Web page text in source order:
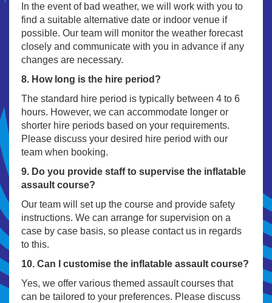
In the event of bad weather, we will work with you to
find a suitable alternative date or indoor venue if
possible. Our team will monitor the weather forecast
closely and communicate with you in advance if any
changes are necessary.
8. How long is the hire period?
The standard hire period is typically between 4 to 6
hours. However, we can accommodate longer or
shorter hire periods based on your requirements.
Please discuss your desired hire period with our
team when booking.
9. Do you provide staff to supervise the inflatable
assault course?
Our team will set up the course and provide safety
instructions. We can arrange for supervision on a
case by case basis, so please contact us in regards
to this.
10. Can I customise the inflatable assault course?
Yes, we offer various themed assault courses that
can be tailored to your preferences. Please discuss